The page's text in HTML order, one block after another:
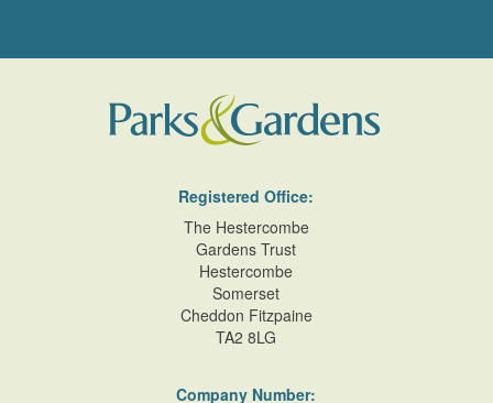
Trust 25/11/2015
Registered Office:
The Hestercombe
Gardens Trust
Hestercombe
Somerset
Cheddon Fitzpaine
TA2 8LG
Company Number: